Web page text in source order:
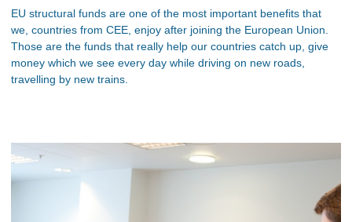
EU structural funds are one of the most important benefits that
we, countries from CEE, enjoy after joining the European Union.
Those are the funds that really help our countries catch up, give
money which we see every day while driving on new roads,
travelling by new trains.